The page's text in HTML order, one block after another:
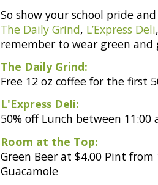
So show your school pride
The Daily Grind, L’Express Deli
remember to wear green and
The Daily Grind:
Free 12 oz coffee for the first
L'Express Deli:
50% off Lunch between 11:00
Room at the Top:
Green Beer at $4.00 Pint
Guacamole